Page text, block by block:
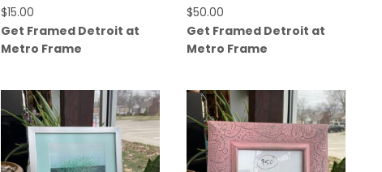
$15.00
Get Framed Detroit at
Metro Frame
$50.00
Get Framed Detroit at
Metro Frame